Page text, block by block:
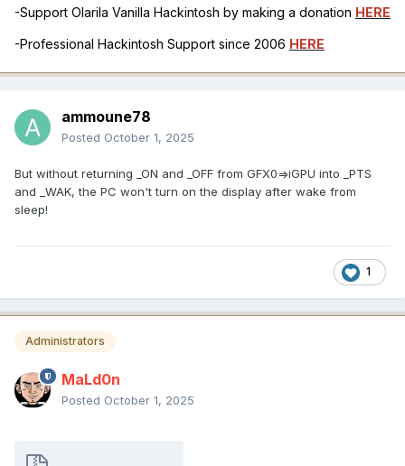
-Support Olarila Vanilla Hackintosh by making a donation HERE
-Professional Hackintosh Support since 2006 HERE
ammoune78
Posted October 1, 2025
But without returning _ON and _OFF from GFX0=>iGPU into _PTS
and _WAK, the PC won't turn on the display after wake from
sleep!
1
Administrators
MaLd0n
Posted October 1, 2025